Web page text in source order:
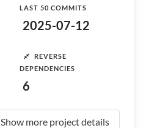
LAST 50 COMMITS
2025-07-12
REVERSE
DEPENDENCIES
6
Show more project details